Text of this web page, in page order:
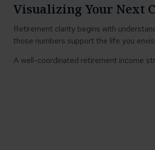
Visualizing Your Next
Retirement clarity begins with
those numbers support the life you
A well-coordinated retirement income